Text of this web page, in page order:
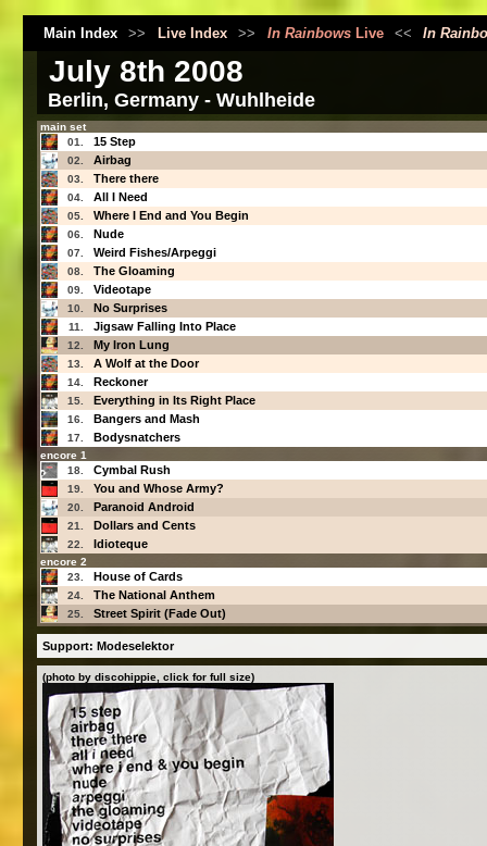
Main Index >> Live Index >> In RainbowsLive << In
July 8th 2008
Berlin, Germany - Wuhlheide
main set
01.
15 Step
02. Airbag
03. There there
04. All I Need
05. Where I End and You Begin
06. Nude
07. Weird Fishes/Arpeggi
08. The Gloaming
09. Videotape
10. No Surprises
11. Jigsaw Falling Into Place
12. My Iron Lung
13. A Wolf at the Door
14. Reckoner
15. Everything in Its Right Place
16. Bangers and Mash
17. Bodysnatchers
encore 1
18.
Cymbal Rush
19. You and Whose Army?
20. Paranoid Android
21. Dollars and Cents
22. Idioteque
encore 2
23.
House of Cards
24. The National Anthem
25. Street Spirit (Fade Out)
Support: Modeselektor
(photo by discohippie, click for full size)